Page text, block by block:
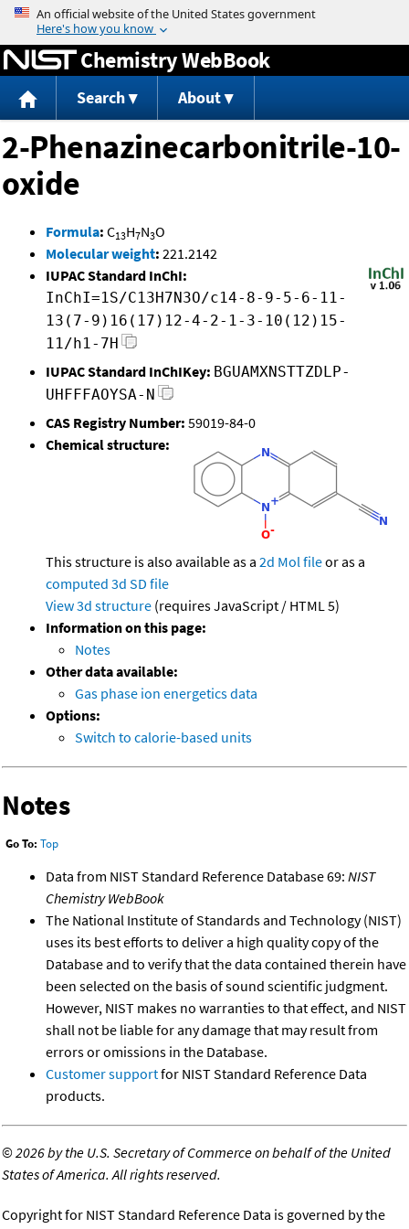
Jump to content
Chemistry WebBook
Search About
2-Phenazinecarbonitrile-10-
oxide
Formula: C13H7N3O
Molecular weight: 221.2142
IUPAC Standard InChI:
InChI=1S/C13H7N3O/c14-8-9-5-6-11-
13(7-9)16(17)12-4-2-1-3-10(12)15-
11/h1-7H
IUPAC Standard InChIKey: BGUAMXNSTTZDLP-
UHFFFAOYSA-N
CAS Registry Number: 59019-84-0
Chemical structure:
This structure is also available as a 2d Mol fileor as a
computed 3d SD file
View 3d structure (requires JavaScript / HTML 5)
Information on this page:
Notes
Other data available:
Gas phase ion energetics data
Options:
Switch to calorie-based units
Notes
Go To: Top
Data from NIST Standard Reference Database 69: NIST
Chemistry WebBook
The National Institute of Standards and Technology (NIST)
uses its best efforts to deliver a high quality copy of the
Database and to verify that the data contained therein have
been selected on the basis of sound scientific judgment.
However, NIST makes no warranties to that effect, and NIST
shall not be liable for any damage that may result from
errors or omissions in the Database.
Customer supportfor NIST Standard Reference Data
products.
©2026 by the U.S. Secretary of Commerce on behalf of the United
States of America. All rights reserved.
Copyright for NIST Standard Reference Data is governed by the